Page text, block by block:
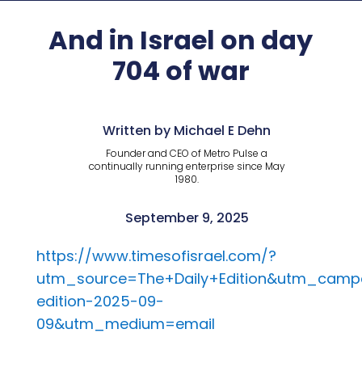
And in Israel on day
704 of war
Written by Michael E Dehn
Founder and CEO of Metro Pulse a
continually running enterprise since May
1980.
September 9, 2025
https://www.timesofisrael.com/?
edition-2025-09-
09&utm_medium=email